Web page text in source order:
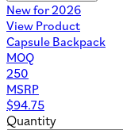
New for 2026
View Product
Capsule Backpack
MOQ
250
MSRP
$94.75
Quantity